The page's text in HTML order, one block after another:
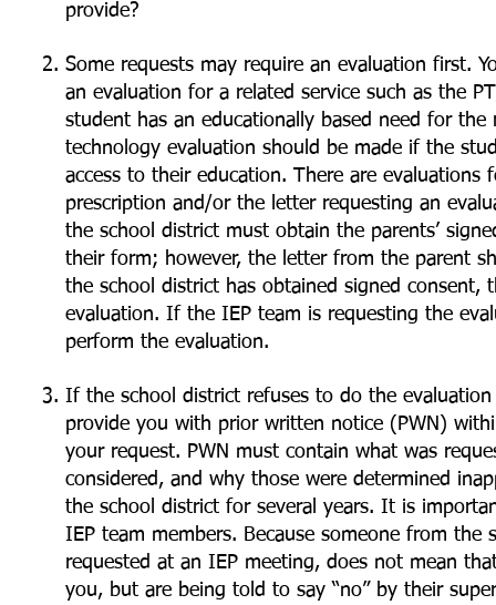
provide?
Some requests may require an evaluation first.
an evaluation for a related service such as the
student has an educationally based need for
technology evaluation should be made if the
access to their education. There are
prescription and/or the letter requesting an
the school district must obtain the parents’
their form; however, the letter from the parent
the school district has obtained signed
evaluation. If the IEP team is requesting the
perform the evaluation.
If the school district refuses to do the
provide you with prior written notice (PWN)
your request. PWN must contain what was
considered, and why those were determined
the school district for several years. It is
IEP team members. Because someone from
requested at an IEP meeting, does not mean
you, but are being told to say “no” by their